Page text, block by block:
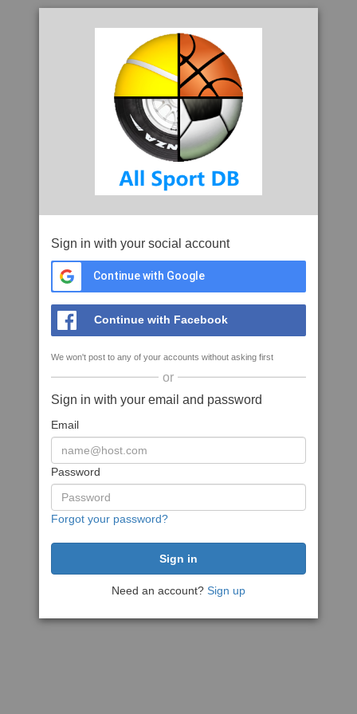
Sign in with your social account
Continue with Google
Continue with Facebook
We won't post to any of your accounts without asking first
or
Sign in with your email and password
Email
Password
Forgot your password?
Need an account? Sign up